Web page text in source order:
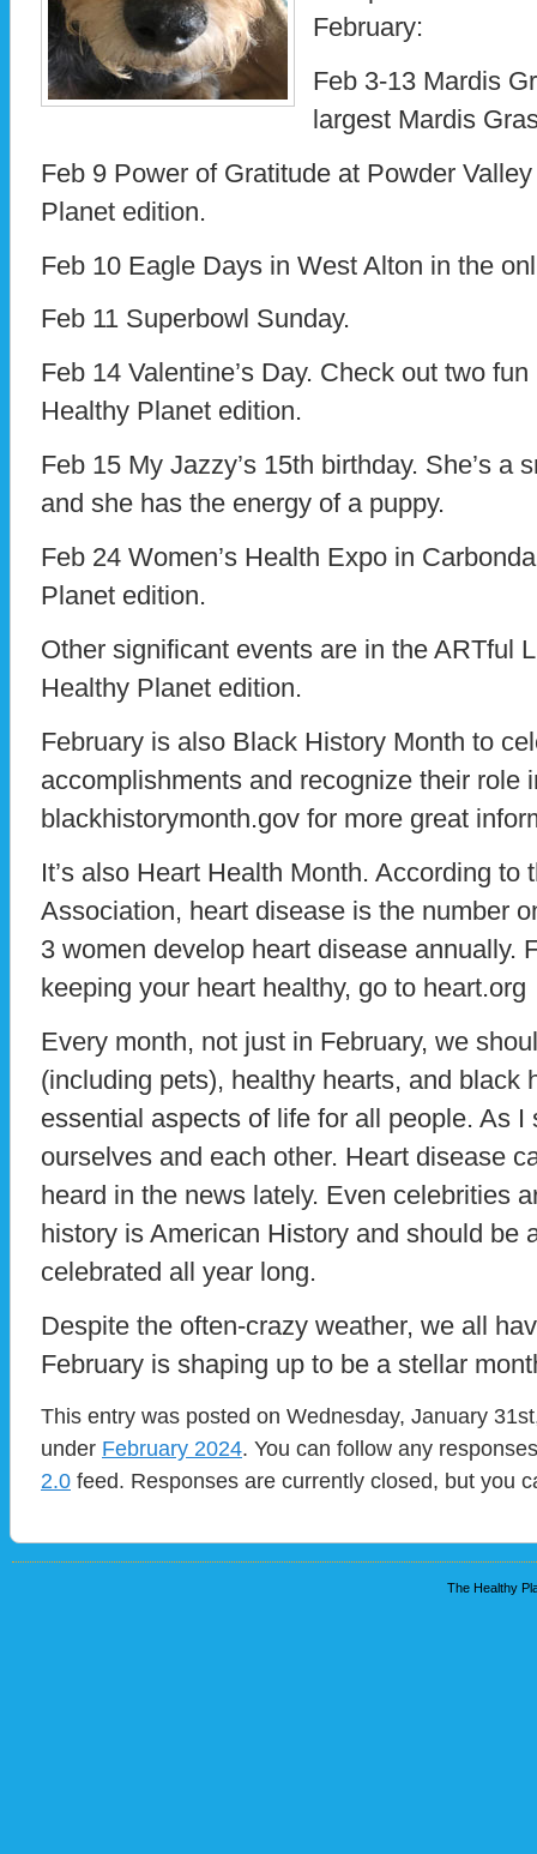
February:
Feb 3-13 Mardis
largest Mardis
Feb 9 Power of Gratitude at Powder
Planet edition.
Feb 10 Eagle Days in West Alton in the
Feb 11 Superbowl Sunday.
Feb 14 Valentine’s Day. Check out two
Healthy Planet edition.
Feb 15 My Jazzy’s 15th birthday. She’s a
and she has the energy of a puppy.
Feb 24 Women’s Health Expo in
Planet edition.
Other significant events are in the ARTful
Healthy Planet edition.
February is also Black History Month to
accomplishments and recognize their role
blackhistorymonth.gov for more great
It’s also Heart Health Month. According to
Association, heart disease is the number
3 women develop heart disease annually.
keeping your heart healthy, go to heart.org
Every month, not just in February, we
(including pets), healthy hearts, and black
essential aspects of life for all people. As
ourselves and each other. Heart disease
heard in the news lately. Even celebrities
history is American History and should be
celebrated all year long.
Despite the often-crazy weather, we all
February is shaping up to be a stellar
This entry was posted on Wednesday, January
under February 2024. You can follow any
2.0 feed. Responses are currently closed, but you
The Healthy